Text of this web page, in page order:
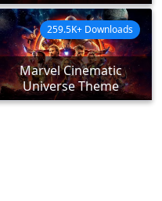
Marvel Cinematic
Universe Theme
259.5K+ Downloads